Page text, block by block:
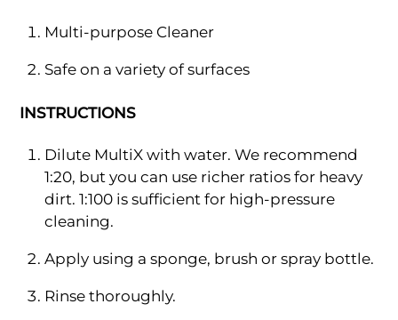
Multi-purpose Cleaner
Safe on a variety of surfaces
INSTRUCTIONS
Dilute MultiX with water. We recommend
1:20, but you can use richer ratios for heavy
dirt. 1:100 is sufficient for high-pressure
cleaning.
Apply using a sponge, brush or spray bottle.
Rinse thoroughly.